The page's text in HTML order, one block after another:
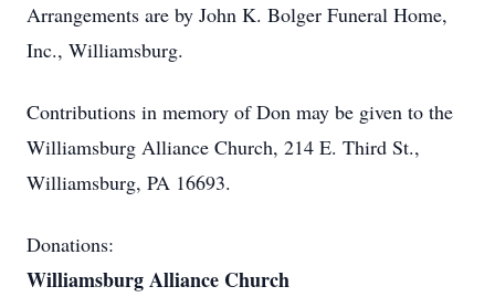
Arrangements are by John K. Bolger Funeral Home,
Inc., Williamsburg.
Contributions in memory of Don may be given to the
Williamsburg Alliance Church, 214 E. Third St.,
Williamsburg, PA 16693.
Donations:
Williamsburg Alliance Church